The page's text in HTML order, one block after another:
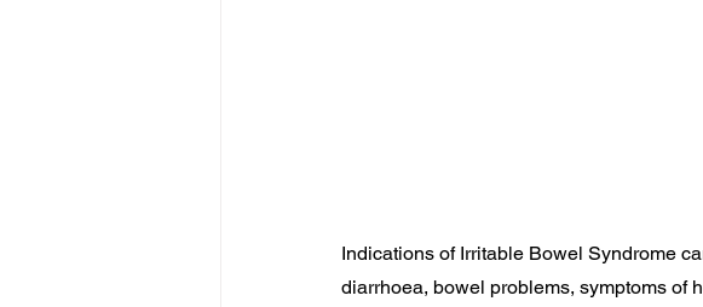
Indications of Irritable Bowel Syndrome
diarrhoea, bowel problems, symptoms of